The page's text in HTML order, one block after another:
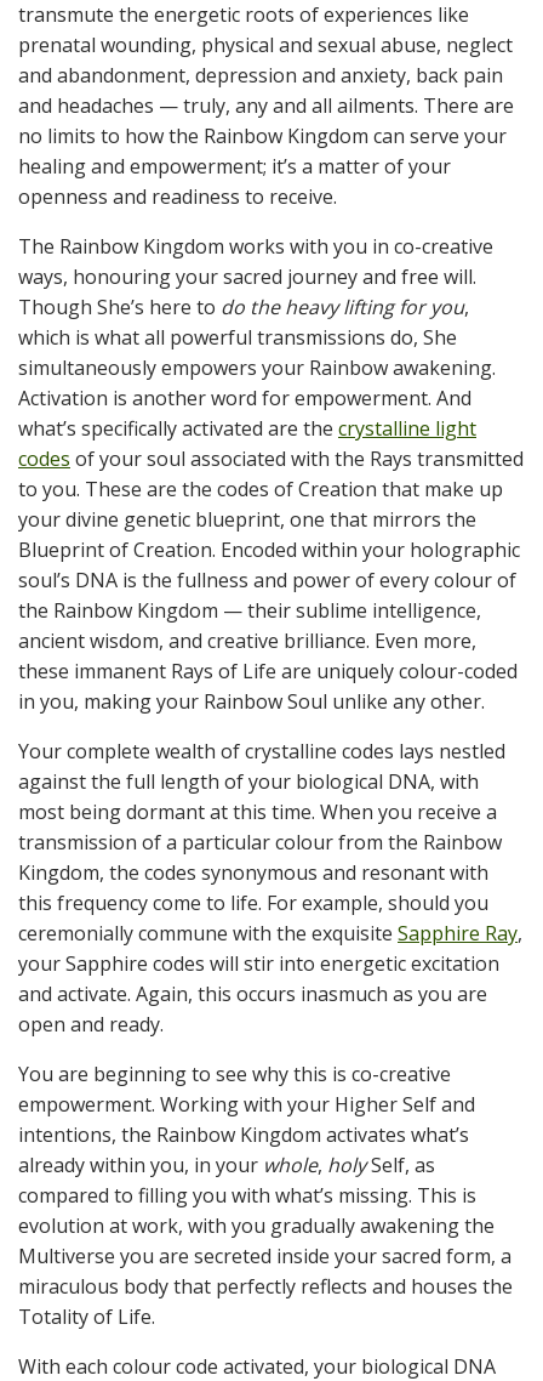
transmute the energetic roots of experiences like
prenatal wounding, physical and sexual abuse, neglect
and abandonment, depression and anxiety, back pain
and headaches — truly, any and all ailments. There are
no limits to how the Rainbow Kingdom can serve your
healing and empowerment; it’s a matter of your
openness and readiness to receive.
The Rainbow Kingdom works with you in co-creative
ways, honouring your sacred journey and free will.
Though She’s here to do the heavy lifting for you,
which is what all powerful transmissions do, She
simultaneously empowers your Rainbow awakening.
Activation is another word for empowerment. And
what’s specifically activated are the crystalline light
codes of your soul associated with the Rays transmitted
to you. These are the codes of Creation that make up
your divine genetic blueprint, one that mirrors the
Blueprint of Creation. Encoded within your holographic
soul’s DNA is the fullness and power of every colour of
the Rainbow Kingdom — their sublime intelligence,
ancient wisdom, and creative brilliance. Even more,
these immanent Rays of Life are uniquely colour-coded
in you, making your Rainbow Soul unlike any other.
Your complete wealth of crystalline codes lays nestled
against the full length of your biological DNA, with
most being dormant at this time. When you receive a
transmission of a particular colour from the Rainbow
Kingdom, the codes synonymous and resonant with
this frequency come to life. For example, should you
ceremonially commune with the exquisite Sapphire Ray,
your Sapphire codes will stir into energetic excitation
and activate. Again, this occurs inasmuch as you are
open and ready.
You are beginning to see why this is co-creative
empowerment. Working with your Higher Self and
intentions, the Rainbow Kingdom activates what’s
already within you, in your whole, holySelf, as
compared to filling you with what’s missing. This is
evolution at work, with you gradually awakening the
Multiverse you are secreted inside your sacred form, a
miraculous body that perfectly reflects and houses the
Totality of Life.
With each colour code activated, your biological DNA